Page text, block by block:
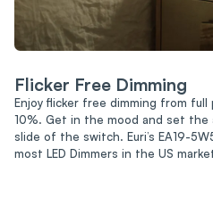
Flicker Free Dimming
Enjoy flicker free dimming from
10%. Get in the mood and set the
slide of the switch. Euri’s EA19-
most LED Dimmers in the US